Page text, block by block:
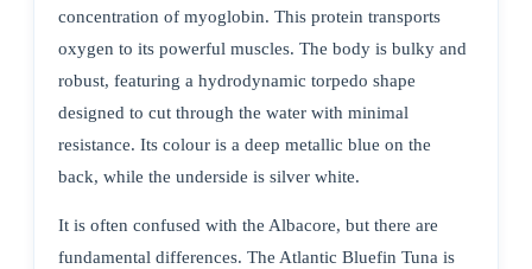
concentration of myoglobin. This protein transports
oxygen to its powerful muscles. The body is bulky and
robust, featuring a hydrodynamic torpedo shape
designed to cut through the water with minimal
resistance. Its colour is a deep metallic blue on the
back, while the underside is silver white.
It is often confused with the Albacore, but there are
fundamental differences. The Atlantic Bluefin Tuna is